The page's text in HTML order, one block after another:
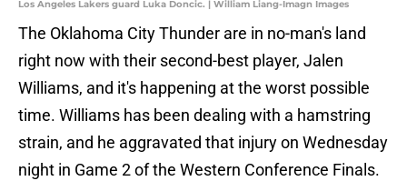
Los Angeles Lakers guard Luka Doncic. | William Liang-Imagn Images
The Oklahoma City Thunder are in no-man's land
right now with their second-best player, Jalen
Williams, and it's happening at the worst possible
time. Williams has been dealing with a hamstring
strain, and he aggravated that injury on Wednesday
night in Game 2 of the Western Conference Finals.